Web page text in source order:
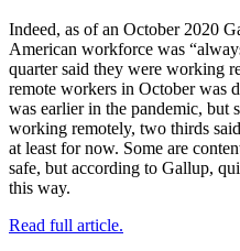
Indeed, as of an October 2020
American workforce was
quarter said they were working
remote workers in October was
was earlier in the pandemic, but
working remotely, two thirds
at least for now. Some are
safe, but according to Gallup,
this way.
Read full article.